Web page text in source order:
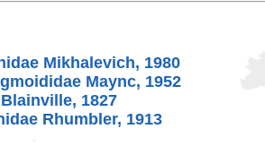
Mikhalevich, 1980
Maync, 1952
1827
Rhumbler, 1913